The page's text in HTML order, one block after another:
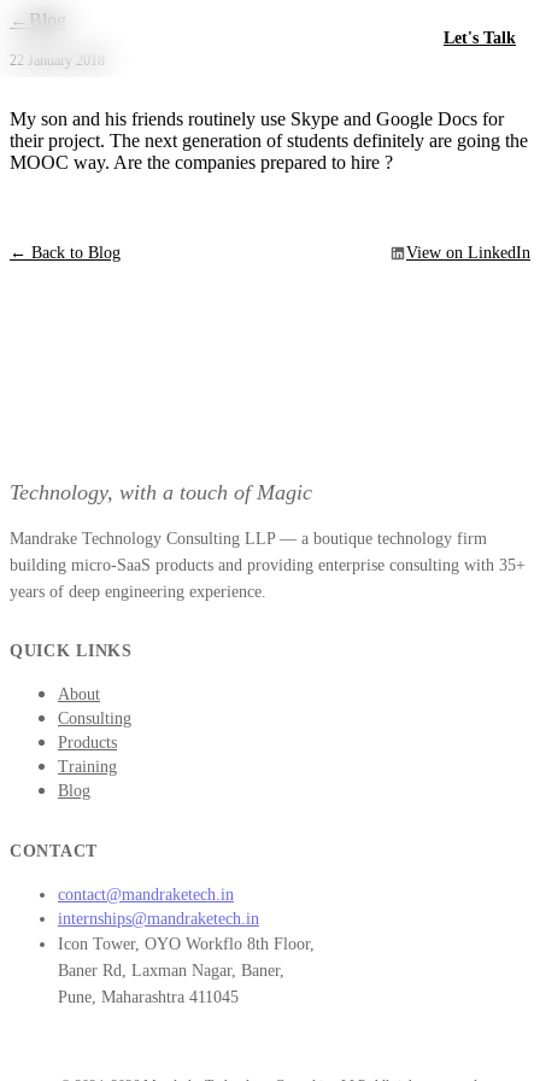
Skip to main content
Let's Talk
← Blog
22 January 2018
My son and his friends routinely use Skype and Google Docs for
their project. The next generation of students definitely are going the
MOOC way. Are the companies prepared to hire ?
← Back to Blog View on LinkedIn
Technology, with a touch of Magic
Mandrake Technology Consulting LLP — a boutique technology firm
building micro-SaaS products and providing enterprise consulting with 35+
years of deep engineering experience.
QUICK LINKS
About
Consulting
Products
Training
Blog
CONTACT
contact@mandraketech.in
internships@mandraketech.in
Icon Tower, OYO Workflo 8th Floor,
Baner Rd, Laxman Nagar, Baner,
Pune, Maharashtra 411045